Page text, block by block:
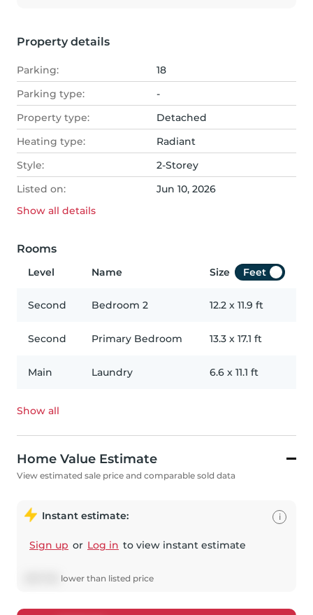
Property details
Parking:
18
Parking type:
-
Property type:
Detached
Heating type:
Radiant
Style:
2-Storey
Listed on:
Jun 10, 2026
Show all details
Rooms
Level Name Size Feet
Second Bedroom 2 12.2 x 11.9 ft
Second Primary Bedroom 13.3 x 17.1 ft
Main Laundry 6.6 x 11.1 ft
Show all
Home Value Estimate
View estimated sale price and comparable sold data
Instant estimate:
Sign up or Log in to view instant estimate
lower than listed price
i